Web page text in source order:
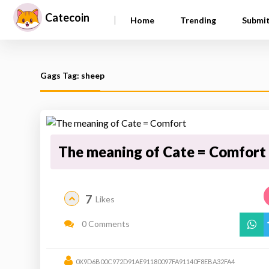
Catecoin | Home Trending
Gags Tag: sheep
The meaning of Cate = Comfort
7 Likes
0 Comments
0X9D6B00C972D91AE91180097FA91140F8EBA32FA4